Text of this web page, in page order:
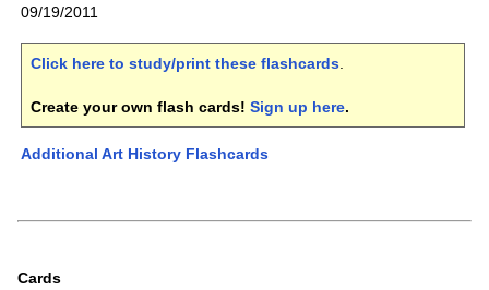
09/19/2011
Click here to study/print these flashcards.
Create your own flash cards! Sign up here.
Additional Art History Flashcards
Cards